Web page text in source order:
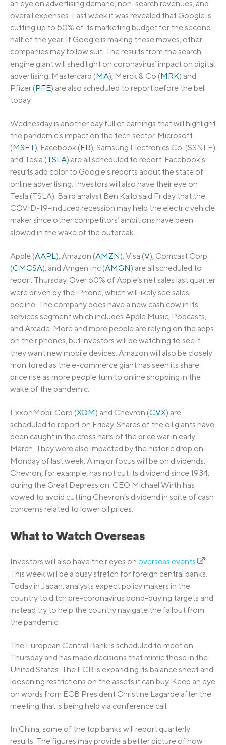
an eye on advertising demand, non-search revenues, and
overall expenses. Last week it was revealed that Google is
cutting up to 50% of its marketing budget for the second
half of the year. If Google is making these moves, other
companies may follow suit. The results from the search
engine giant will shed light on coronavirus’ impact on digital
advertising. Mastercard (MA), Merck & Co (MRK) and
Pfizer (PFE) are also scheduled to report before the bell
today.
Wednesday is another day full of earnings that will highlight
the pandemic’s impact on the tech sector. Microsoft
(MSFT), Facebook (FB), Samsung Electronics Co. (SSNLF)
and Tesla (TSLA) are all scheduled to report. Facebook’s
results add color to Google’s reports about the state of
online advertising. Investors will also have their eye on
Tesla (TSLA). Baird analyst Ben Kallo said Friday that the
COVID-19-induced recession may help the electric vehicle
maker since other competitors’ ambitions have been
slowed in the wake of the outbreak.
Apple (AAPL ), Amazon (AMZN), Visa (V), Comcast Corp.
(CMCSA), and Amgen Inc (AMGN) are all scheduled to
report Thursday. Over 60% of Apple’s net sales last quarter
were driven by the iPhone, which will likely see sales
decline. The company does have a new cash cow in its
services segment which includes Apple Music, Podcasts,
and Arcade. More and more people are relying on the apps
on their phones, but investors will be watching to see if
they want new mobile devices. Amazon will also be closely
monitored as the e-commerce giant has seen its share
price rise as more people turn to online shopping in the
wake of the pandemic.
ExxonMobil Corp (XOM) and Chevron (CVX) are
scheduled to report on Friday. Shares of the oil giants have
been caught in the cross hairs of the price war in early
March. They were also impacted by the historic drop on
Monday of last week. A major focus will be on dividends.
Chevron, for example, has not cut its dividend since 1934,
during the Great Depression. CEO Michael Wirth has
vowed to avoid cutting Chevron’s dividend in spite of cash
concerns related to lower oil prices.
What to Watch Overseas
Investors will also have their eyes on overseas events
This week will be a busy stretch for foreign central banks.
Today in Japan, analysts expect policy makers in the
country to ditch pre-coronavirus bond-buying targets and
instead try to help the country navigate the fallout from
the pandemic.
The European Central Bank is scheduled to meet on
Thursday and has made decisions that mimic those in the
United States. The ECB is expanding its balance sheet and
loosening restrictions on the assets it can buy. Keep an eye
on words from ECB President Christine Lagarde after the
meeting that is being held via conference call.
In China, some of the top banks will report quarterly
results. The figures may provide a better picture of how